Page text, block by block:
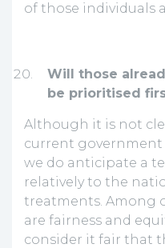
of those individuals
Will those
be prioritised
Although it is not
current
we do anticipate a
relatively to the
treatments. Among
are fairness and
consider it fair that